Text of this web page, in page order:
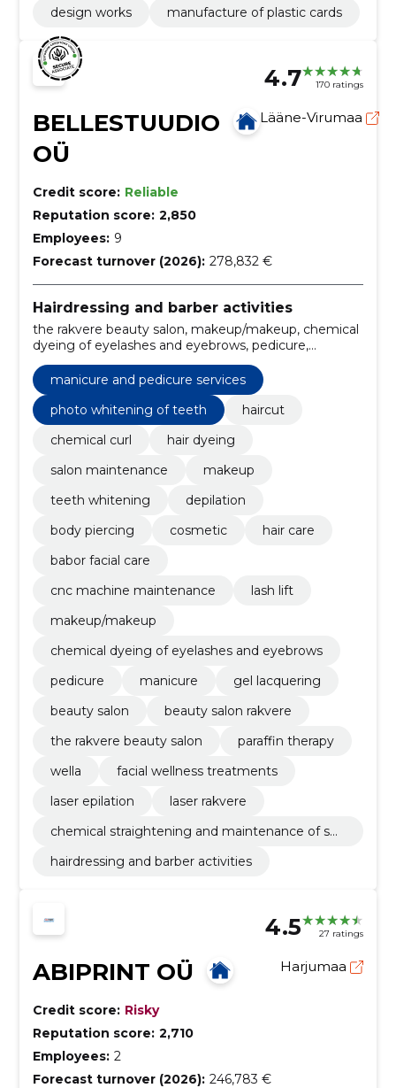
design works
manufacture of plastic cards
4.7 170 ratings
BELLESTUUDIO
OÜ
Lääne-Virumaa
Credit score: Reliable
Reputation score: 2,850
Employees: 9
Forecast turnover (2026): 278,832 €
Hairdressing and barber activities
the rakvere beauty salon, makeup/makeup, chemical
dyeing of eyelashes and eyebrows, pedicure,
manicure, Gel lacquering, beauty salon, beauty salon
Rakvere, Laser Rakvere, laser epilation
manicure and pedicure services
photo whitening of teeth
haircut
chemical curl
hair dyeing
salon maintenance
makeup
teeth whitening
depilation
body piercing
cosmetic
hair care
babor facial care
cnc machine maintenance
lash lift
makeup/makeup
chemical dyeing of eyelashes and eyebrows
pedicure
manicure
gel lacquering
beauty salon
beauty salon rakvere
the rakvere beauty salon
paraffin therapy
wella
facial wellness treatments
laser epilation
laser rakvere
chemical straightening and maintenance of sm
hairdressing and barber activities
4.5 27 ratings
ABIPRINT OÜ Harjumaa
Credit score: Risky
Reputation score: 2,710
Employees: 2
Forecast turnover (2026): 246,783 €